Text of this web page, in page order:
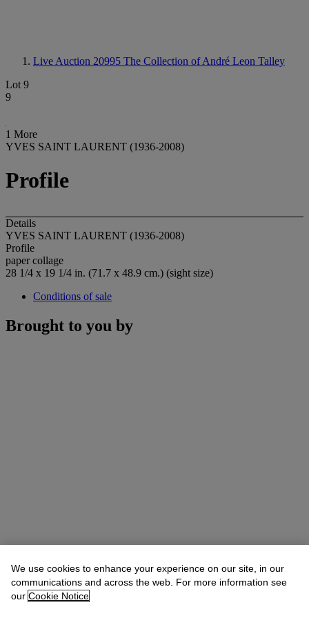
Live Auction 20995 The Collection of André Leon Talley
Lot 9
9
1 More
YVES SAINT LAURENT (1936-2008)
Profile
Details
YVES SAINT LAURENT (1936-2008)
Profile
paper collage
28 1/4 x 19 1/4 in. (71.7 x 48.9 cm.) (sight size)
Conditions of sale
Brought to you by
We use cookies to enhance your experience on our site, in our
communications and across the web. For more information see
our Cookie Notice